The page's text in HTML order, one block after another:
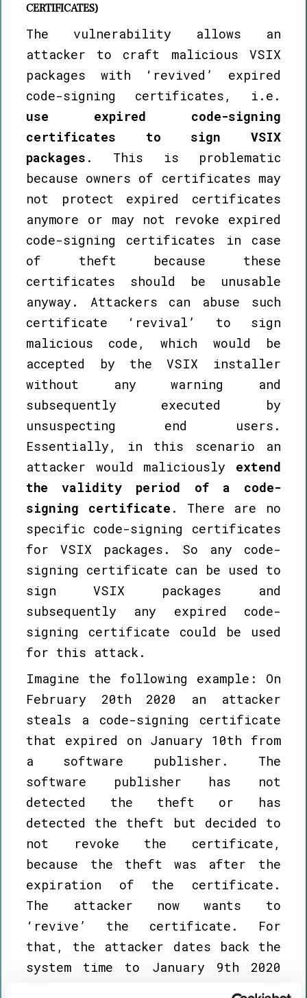
CERTIFICATES)
The vulnerability allows an
attacker to craft malicious VSIX
packages with ‘revived’ expired
code-signing certificates, i.e.
use expired code-signing
certificates to sign VSIX
packages . This is problematic
because owners of certificates may
not protect expired certificates
anymore or may not revoke expired
code-signing certificates in case
of theft because these
certificates should be unusable
anyway. Attackers can abuse such
certificate ‘revival’ to sign
malicious code, which would be
accepted by the VSIX installer
without any warning and
subsequently executed by
unsuspecting end users.
Essentially, in this scenario an
attacker would maliciously extend
the validity period of a code-
signing certificate . There are no
specific code-signing certificates
for VSIX packages. So any code-
signing certificate can be used to
sign VSIX packages and
subsequently any expired code-
signing certificate could be used
for this attack.
Imagine the following example: On
February 20th 2020 an attacker
steals a code-signing certificate
that expired on January 10th from
a software publisher. The
software publisher has not
detected the theft or has
detected the theft but decided to
not revoke the certificate,
because the theft was after the
expiration of the certificate.
The attacker now wants to
‘revive’ the certificate. For
that, the attacker dates back the
system time to January 9th 2020